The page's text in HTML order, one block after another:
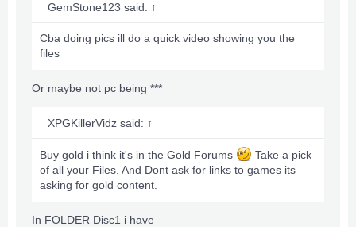
GemStone123 said: ↑
Cba doing pics ill do a quick video showing you the
files
Or maybe not pc being ***
XPGKillerVidz said: ↑
Buy gold i think it's in the Gold Forums
Take a pick
of all your Files. And Dont ask for links to games its
asking for gold content.
In FOLDER Disc1 i have